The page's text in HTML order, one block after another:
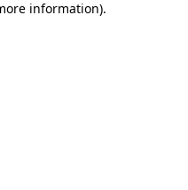
information).